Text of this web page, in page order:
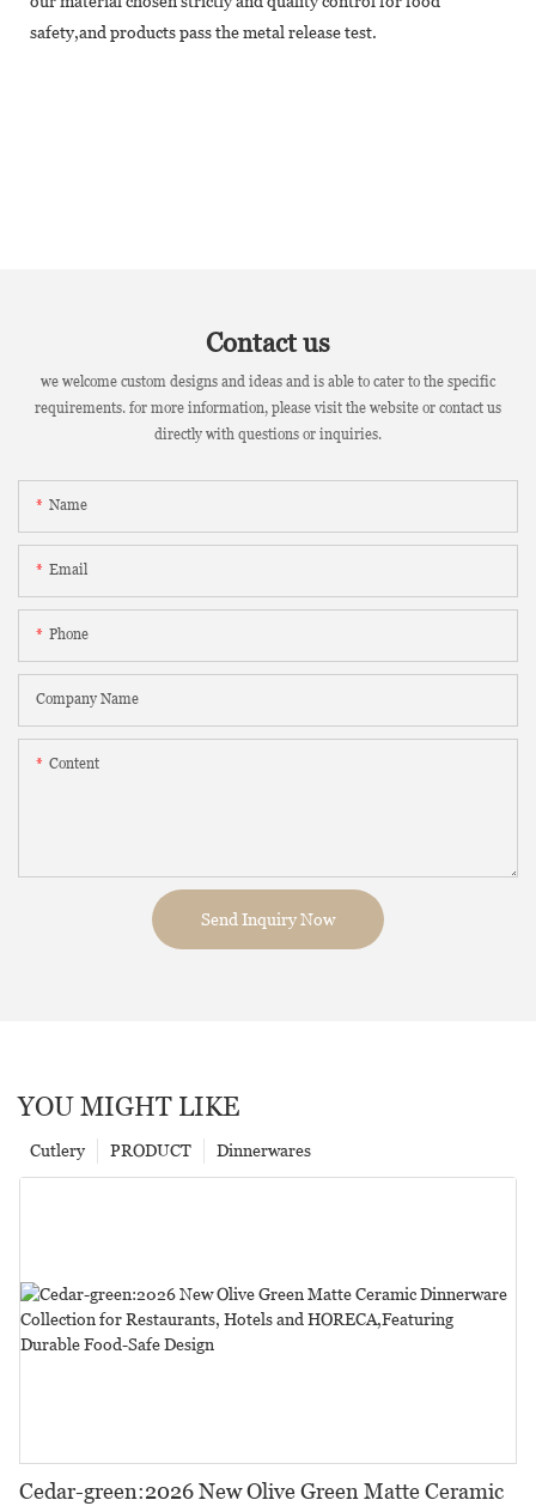
safety,and products pass the metal release test.
Contact us
we welcome custom designs and ideas and is able to cater to the specific
requirements. for more information, please visit the website or contact us
directly with questions or inquiries.
Name
Email
Phone
Company Name
Content
Send Inquiry Now
YOU MIGHT LIKE
Dinnerwares
PRODUCT
Cutlery
Cedar-green:2026 New Olive Green Matte Ceramic